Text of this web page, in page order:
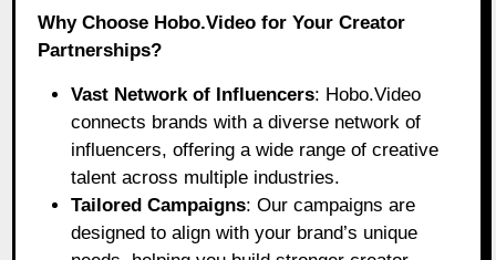
Why Choose Hobo.Video for Your Creator
Partnerships?
Vast Network of Influencers: Hobo.Video
connects brands with a diverse network of
influencers, offering a wide range of creative
talent across multiple industries.
Tailored Campaigns: Our campaigns are
designed to align with your brand’s unique